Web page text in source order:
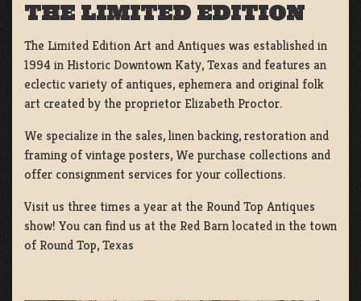
THE LIMITED EDITION
The Limited Edition Art and Antiques was established in
1994 in Historic Downtown Katy, Texas and features an
eclectic variety of antiques, ephemera and original folk
art created by the proprietor Elizabeth Proctor.
We specialize in the sales, linen backing, restoration and
framing of vintage posters, We purchase collections and
offer consignment services for your collections.
Visit us three times a year at the Round Top Antiques
show! You can find us at the Red Barn located in the town
of Round Top, Texas